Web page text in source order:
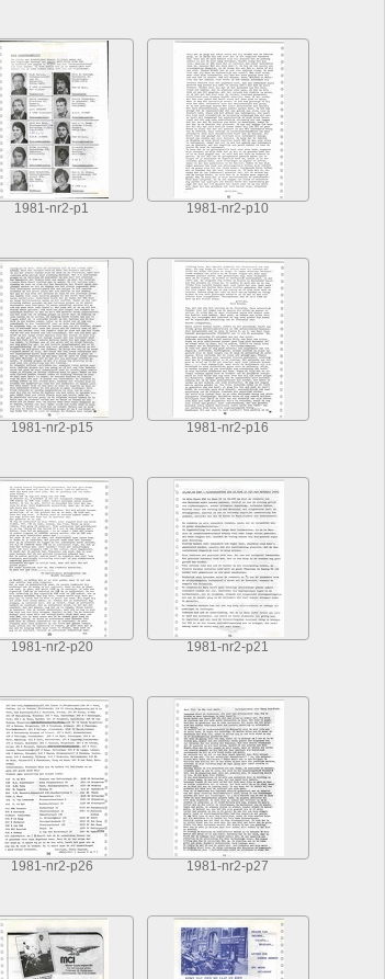
1981-nr2-p1 1981-nr2-p10
1981-nr2-p15 1981-nr2-p16
1981-nr2-p20 1981-nr2-p21
1981-nr2-p26 1981-nr2-p27